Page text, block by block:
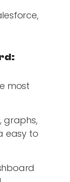
most
graphs,
easy to